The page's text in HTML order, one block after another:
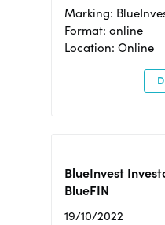
Marking:
Format: online
Location: Online
BlueInvest
BlueFIN
19/10/2022